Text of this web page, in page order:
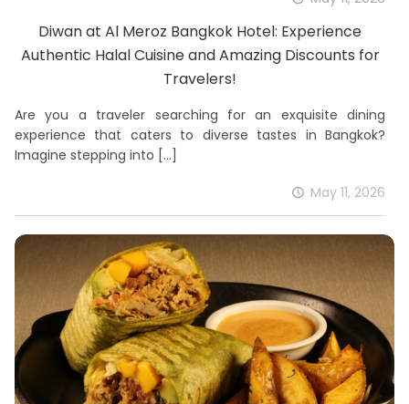
Diwan at Al Meroz Bangkok Hotel: Experience
Authentic Halal Cuisine and Amazing Discounts for
Travelers!
Are you a traveler searching for an exquisite dining
experience that caters to diverse tastes in Bangkok?
Imagine stepping into […]
May 11, 2026